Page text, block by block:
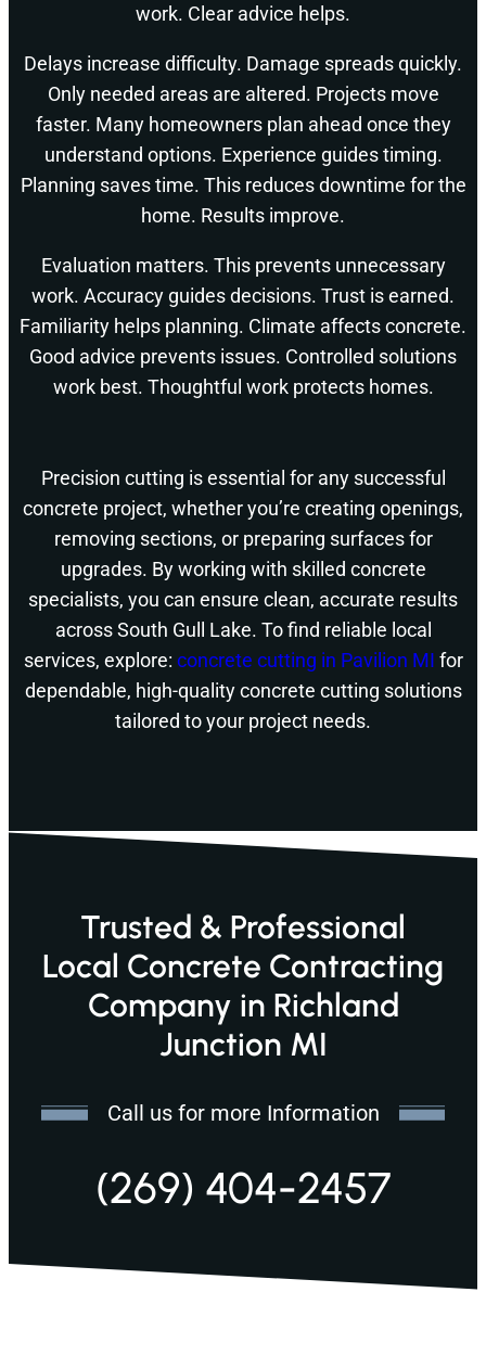
work. Clear advice helps.
Delays increase difficulty. Damage spreads quickly.
Only needed areas are altered. Projects move
faster. Many homeowners plan ahead once they
understand options. Experience guides timing.
Planning saves time. This reduces downtime for the
home. Results improve.
Evaluation matters. This prevents unnecessary
work. Accuracy guides decisions. Trust is earned.
Familiarity helps planning. Climate affects concrete.
Good advice prevents issues. Controlled solutions
work best. Thoughtful work protects homes.
Precision cutting is essential for any successful
concrete project, whether you’re creating openings,
removing sections, or preparing surfaces for
upgrades. By working with skilled concrete
specialists, you can ensure clean, accurate results
across South Gull Lake. To find reliable local
services, explore: concrete cutting in Pavilion MI for
dependable, high-quality concrete cutting solutions
tailored to your project needs.
Trusted & Professional
Local Concrete Contracting
Company in Richland
Junction MI
Call us for more Information
(269) 404-2457